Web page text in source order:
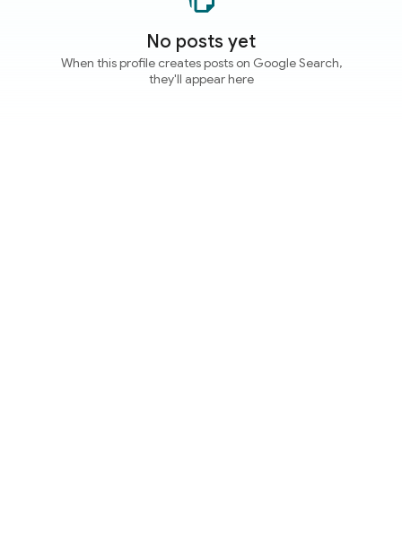
No posts yet
When this profile creates posts on Google Search,
they'll appear here